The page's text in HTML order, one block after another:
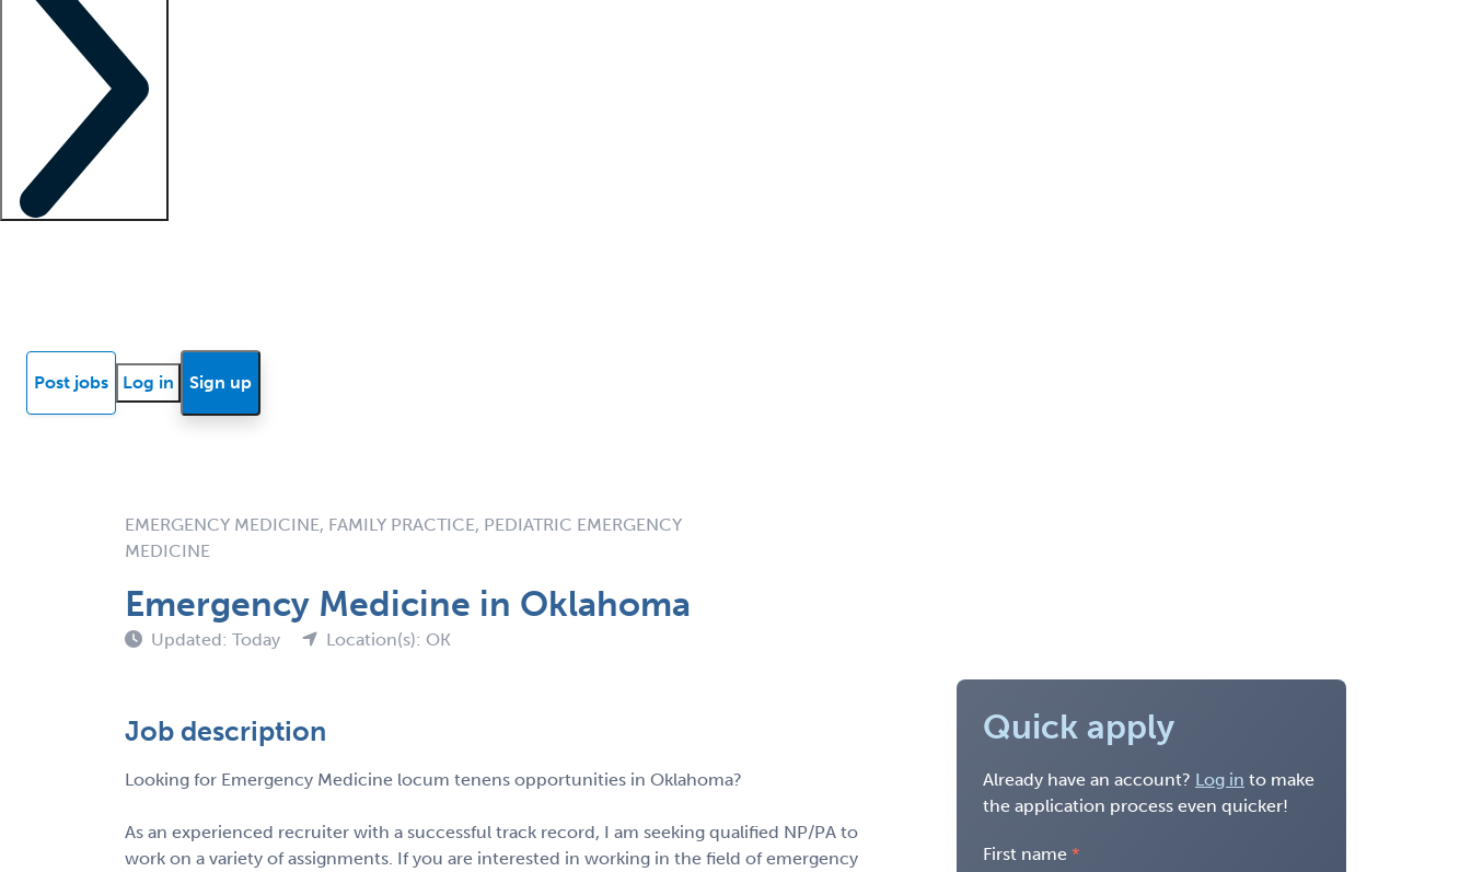
Post jobs Log in Sign up
EMERGENCY MEDICINE, FAMILY PRACTICE, PEDIATRIC EMERGENCY
MEDICINE
Emergency Medicine in Oklahoma
Updated: Today Location(s): OK
Job description
Looking for Emergency Medicine locum tenens opportunities in Oklahoma?
As an experienced recruiter with a successful track record, I am seeking qualified NP/PA to
work on a variety of assignments. If you are interested in working in the field of emergency
Quick apply
Already have an account? Log in to make
the application process even quicker!
First name